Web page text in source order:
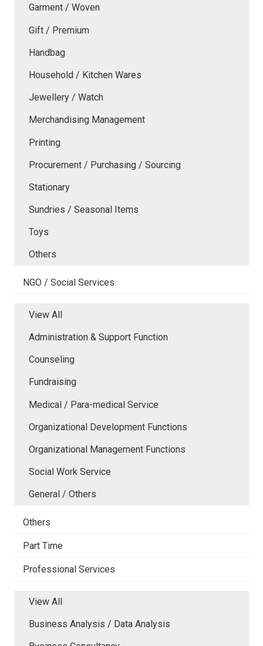
Garment / Woven
Gift / Premium
Handbag
Household / Kitchen Wares
Jewellery / Watch
Merchandising Management
Printing
Procurement / Purchasing / Sourcing
Stationary
Sundries / Seasonal Items
Toys
Others
NGO / Social Services
View All
Administration & Support Function
Counseling
Fundraising
Medical / Para-medical Service
Organizational Development Functions
Organizational Management Functions
Social Work Service
General / Others
Others
Part Time
Professional Services
View All
Business Analysis / Data Analysis